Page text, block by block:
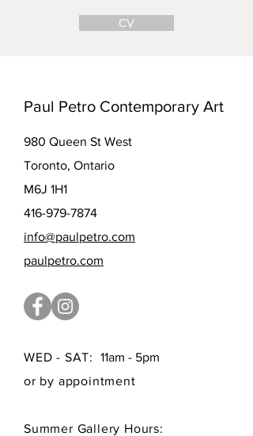
CV
Paul Petro Contemporary Art
980 Queen St West
Toronto, Ontario
M6J 1H1
416-979-7874
info@paulpetro.com
paulpetro.com
WED - SAT:
11am - 5pm
or by appointment
Summer Gallery Hours: